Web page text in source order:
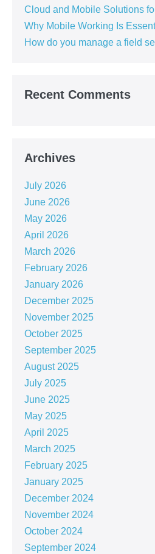
Cloud and Mobile Solutions
Why Mobile Working Is
How do you manage a field
Recent Comments
Archives
July 2026
June 2026
May 2026
April 2026
March 2026
February 2026
January 2026
December 2025
November 2025
October 2025
September 2025
August 2025
July 2025
June 2025
May 2025
April 2025
March 2025
February 2025
January 2025
December 2024
November 2024
October 2024
September 2024